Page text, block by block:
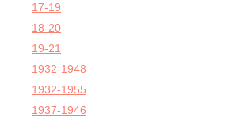
17-19
18-20
19-21
1932-1948
1932-1955
1937-1946